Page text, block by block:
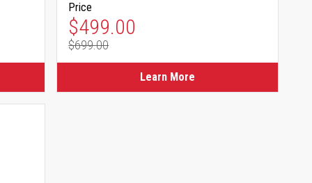
Price
Special Price
$499.00
Regular Price
$699.00
Learn More